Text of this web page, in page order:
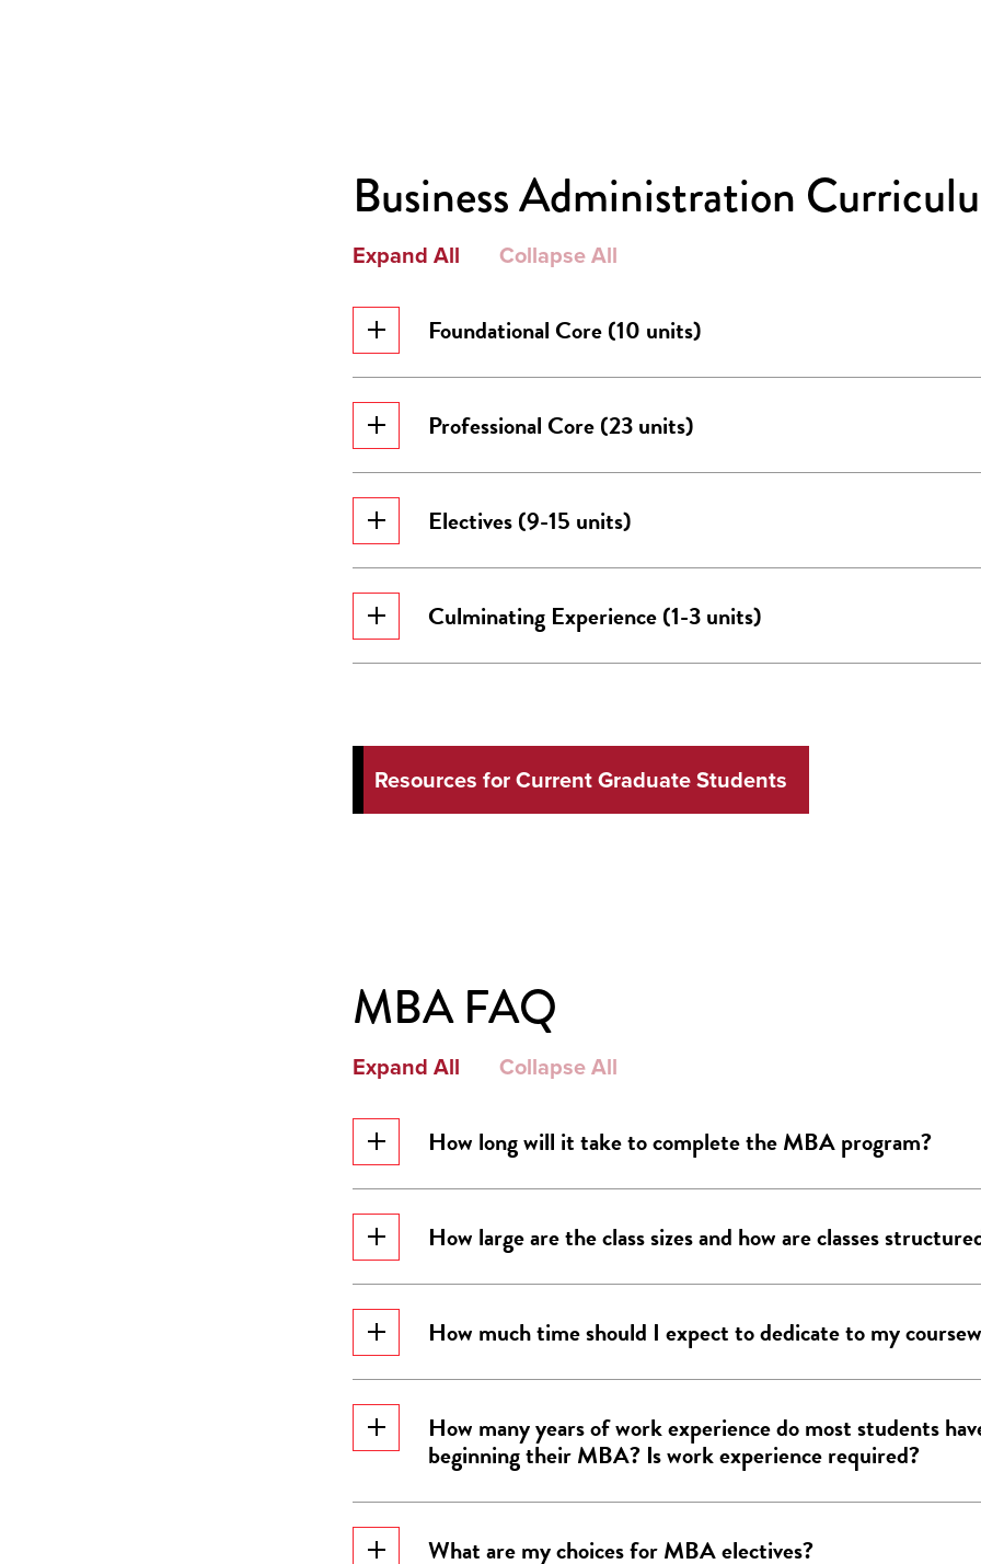
Business Administration
Expand All Collapse All
Foundational Core (10 units)
Professional Core (23 units)
Electives (9-15 units)
Culminating Experience (1-3 units)
Resources for Current Graduate Students
MBA FAQ
Expand All Collapse All
How long will it take to complete the MBA program?
How large are the class sizes and how are classes
How much time should I expect to dedicate to my
How many years of work experience do most students
beginning their MBA? Is work experience required?
What are my choices for MBA electives?